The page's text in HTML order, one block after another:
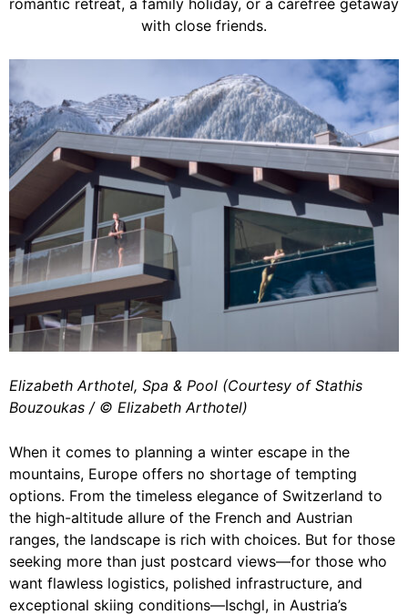
romantic retreat, a family holiday, or a carefree getaway
with close friends.
Elizabeth Arthotel, Spa & Pool (Courtesy of Stathis
Bouzoukas / ©️ Elizabeth Arthotel)
When it comes to planning a winter escape in the
mountains, Europe offers no shortage of tempting
options. From the timeless elegance of Switzerland to
the high-altitude allure of the French and Austrian
ranges, the landscape is rich with choices. But for those
seeking more than just postcard views—for those who
want flawless logistics, polished infrastructure, and
exceptional skiing conditions—Ischgl, in Austria’s